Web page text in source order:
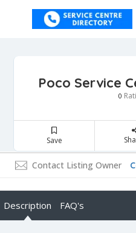
Poco Service
0
Save
Contact Listing Owner
Description FAQ's